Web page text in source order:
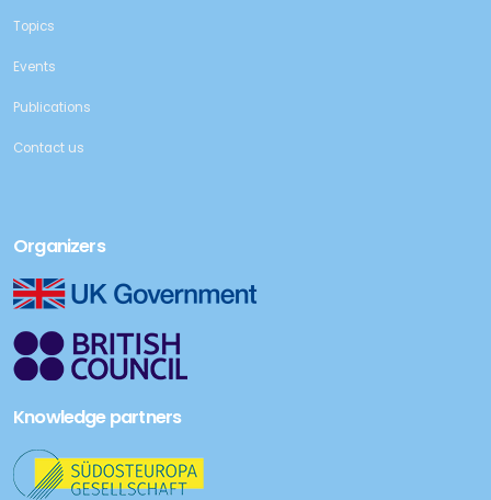
Topics
Events
Publications
Contact us
Organizers
Knowledge partners